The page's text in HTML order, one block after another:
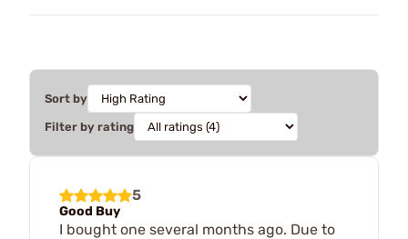
Sort by
Filter by rating
5
Good Buy
I bought one several months ago. Due to